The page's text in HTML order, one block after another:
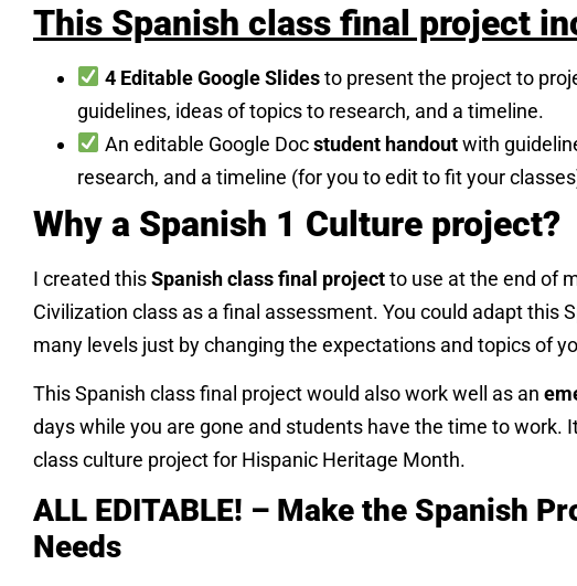
This Spanish class final project
4 Editable Google Slidesto present the project to
guidelines, ideas of topics to research, and a timeline.
An editable Google Docstudent handoutwith
research, and a timeline (for you to edit to fit your
Why a Spanish 1 Culture project?
I created thisSpanish class final projectto use at the end of
Civilization class as a final assessment. You could adapt this
many levels just by changing the expectations and topics of
This Spanish class final project would also work well as an
days while you are gone and students have the time to work.
class culture project for Hispanic Heritage Month.
ALL EDITABLE! – Make the Spanish
Needs